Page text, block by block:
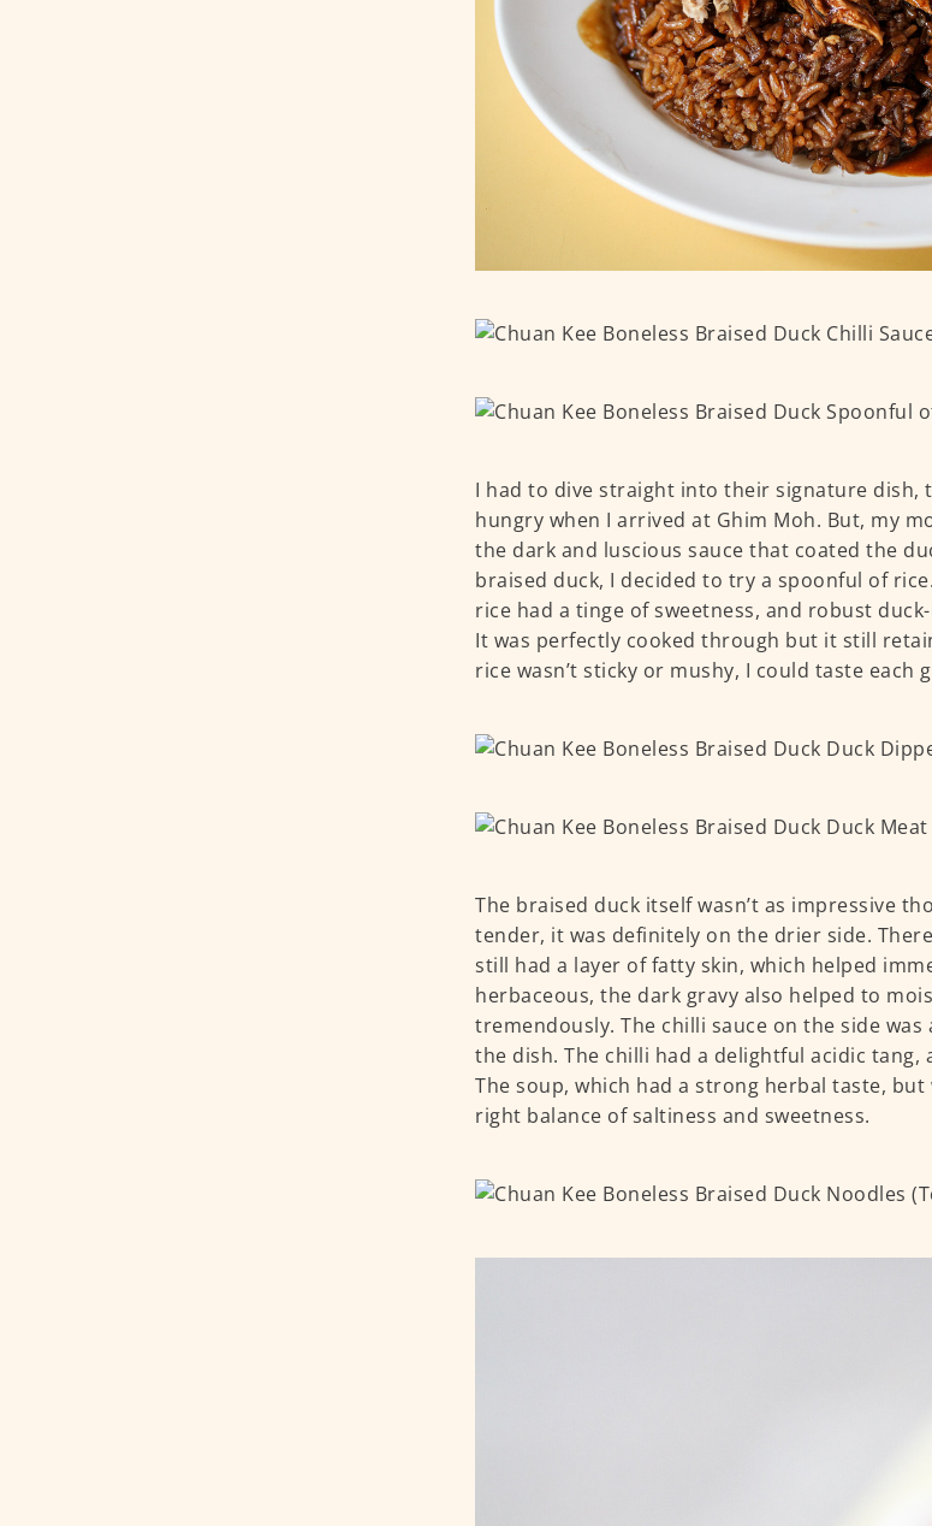
I had to dive straight into their signature dish,
hungry when I arrived at Ghim Moh. But, my
the dark and luscious sauce that coated the
braised duck, I decided to try a spoonful of
rice had a tinge of sweetness, and robust
It was perfectly cooked through but it still
rice wasn’t sticky or mushy, I could taste
The braised duck itself wasn’t as impressive
tender, it was definitely on the drier side.
still had a layer of fatty skin, which helped
herbaceous, the dark gravy also helped to
tremendously. The chilli sauce on the side
the dish. The chilli had a delightful acidic tang,
The soup, which had a strong herbal taste,
right balance of saltiness and sweetness.